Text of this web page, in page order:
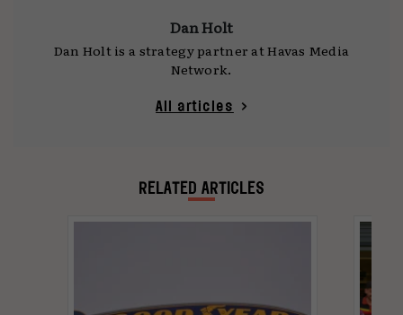
Dan Holt
Dan Holt is a strategy partner at Havas Media
Network.
All articles
RELATED ARTICLES